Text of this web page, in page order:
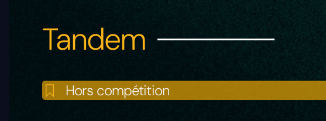
Tandem
Hors compétition